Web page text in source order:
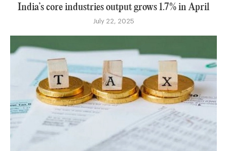
India’s core industries output grows 1.7% in April
July 22, 2025